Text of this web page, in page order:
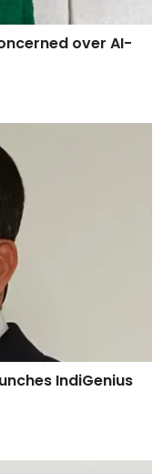
over AI-
IndiGenius